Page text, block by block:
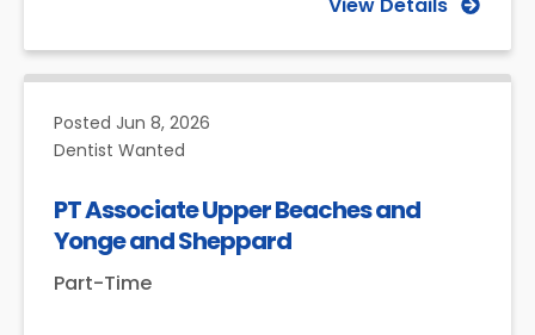
Posted Jun 8, 2026
Dentist Wanted
PT Associate Upper Beaches and
Yonge and Sheppard
Part-Time